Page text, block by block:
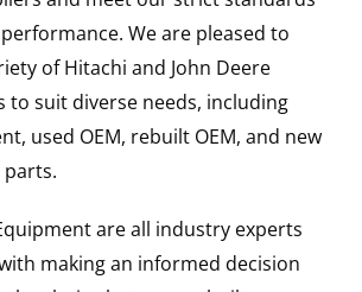
We are pleased to
of Hitachi and John Deere
to suit diverse needs, including
used OEM, rebuilt OEM, and new
parts.
are all industry experts
making an informed decision